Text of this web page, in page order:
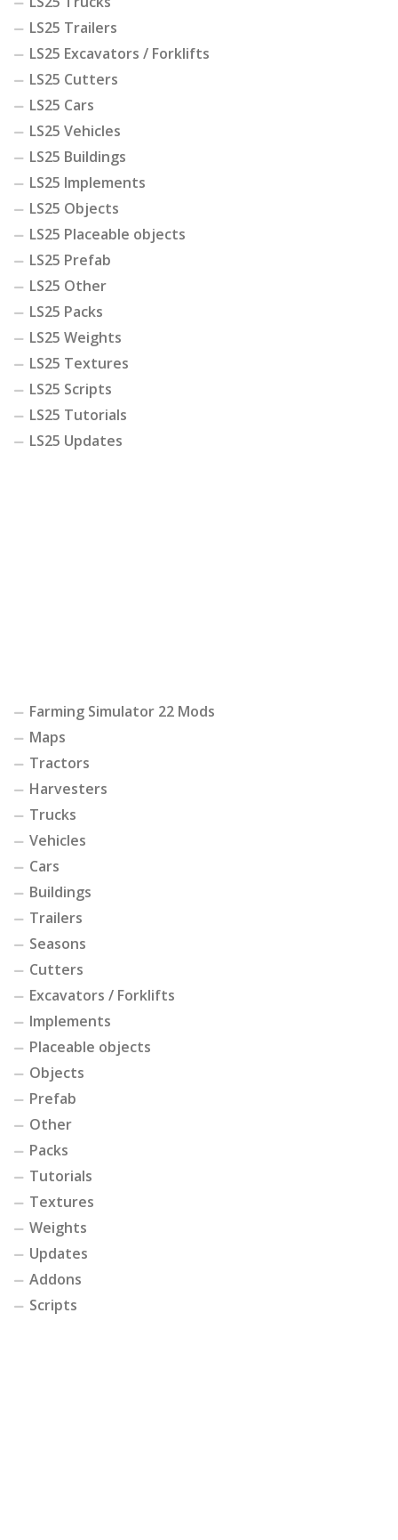
LS25 Trailers
LS25 Excavators / Forklifts
LS25 Cutters
LS25 Cars
LS25 Vehicles
LS25 Buildings
LS25 Implements
LS25 Objects
LS25 Placeable objects
LS25 Prefab
LS25 Other
LS25 Packs
LS25 Weights
LS25 Textures
LS25 Scripts
LS25 Tutorials
LS25 Updates
Farming Simulator 22 Mods
Maps
Tractors
Harvesters
Trucks
Vehicles
Cars
Buildings
Trailers
Seasons
Cutters
Excavators / Forklifts
Implements
Placeable objects
Objects
Prefab
Other
Packs
Tutorials
Textures
Weights
Updates
Addons
Scripts